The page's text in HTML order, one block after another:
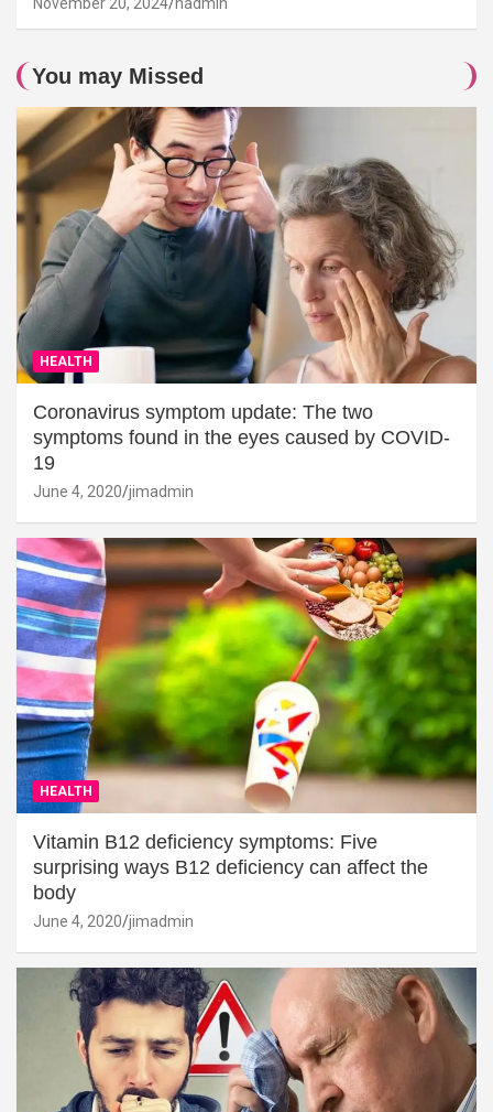
You may Missed
HEALTH
Coronavirus symptom update: The two
symptoms found in the eyes caused by COVID-
19
June 4, 2020 jimadmin
HEALTH
Vitamin B12 deficiency symptoms: Five
surprising ways B12 deficiency can affect the
body
June 4, 2020 jimadmin